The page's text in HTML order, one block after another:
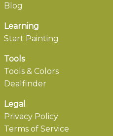
Blog
Learning
Start Painting
Tools
Tools & Colors
Dealfinder
Legal
Privacy Policy
Terms of Service